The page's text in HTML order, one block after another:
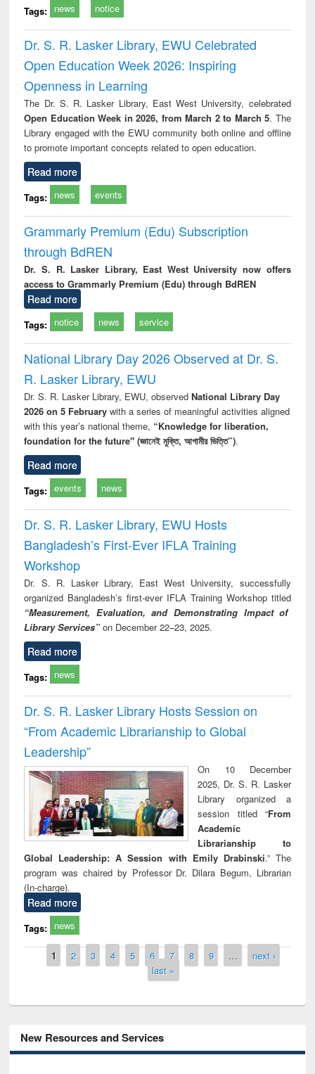
Tags: news notice
Dr. S. R. Lasker Library, EWU Celebrated
Open Education Week 2026: Inspiring
Openness in Learning
The Dr. S. R. Lasker Library, East West University, celebrated
Open Education Week in 2026, from March 2 to March 5. The
Library engaged with the EWU community both online and offline
to promote important concepts related to open education.
Read more
Tags: news events
Grammarly Premium (Edu) Subscription
through BdREN
Dr. S. R. Lasker Library, East West University now offers
access to Grammarly Premium (Edu) through BdREN
Read more
Tags: notice news service
National Library Day 2026 Observed at Dr. S.
R. Lasker Library, EWU
Dr. S. R. Lasker Library, EWU, observed National Library Day
2026 on 5 Februarywith a series of meaningful activities aligned
with this year’s national theme, “Knowledge for liberation,
foundation for the future" (জ্ঞানেই মুক্তি, আগামীর ভিত্তি”).
Read more
Tags: events news
Dr. S. R. Lasker Library, EWU Hosts
Bangladesh’s First-Ever IFLA Training
Workshop
Dr. S. R. Lasker Library, East West University, successfully
organized Bangladesh’s first-ever IFLA Training Workshop titled
“Measurement, Evaluation, and Demonstrating Impact of
Library Services” on December 22–23, 2025.
Read more
Tags: news
Dr. S. R. Lasker Library Hosts Session on
“From Academic Librarianship to Global
Leadership”
On 10 December
2025, Dr. S. R. Lasker
Library organized a
session titled “From
Academic
Librarianship to
Global Leadership: A Session with Emily Drabinski.” The
program was chaired by Professor Dr. Dilara Begum, Librarian
(In-charge).
Read more
Tags: news
Pages
1 2 3 4 5 6 7 8 9 …
next ›
last »
New Resources and Services